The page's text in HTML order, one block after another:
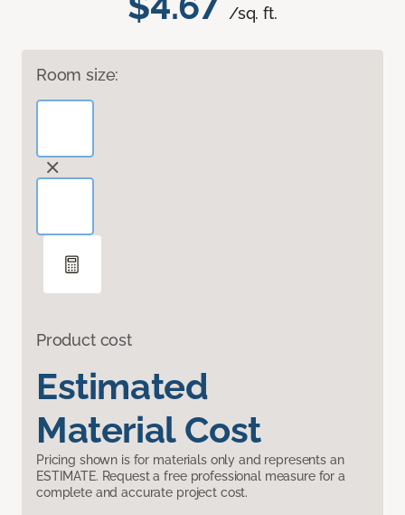
/sq. ft.
Room size:
Product cost
Estimated
Material Cost
Pricing shown is for materials only and represents an
ESTIMATE. Request a free professional measure for a
complete and accurate project cost.